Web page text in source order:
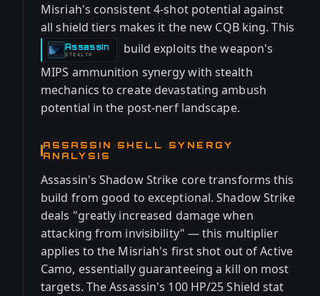
Misriah's consistent 4-shot potential against
all shield tiers makes it the new CQB king. This
Assassin
-
STEALTH
build exploits the weapon's
MIPS ammunition synergy with stealth
mechanics to create devastating ambush
potential in the post-nerf landscape.
ASSASSIN SHELL SYNERGY
ANALYSIS
Assassin's Shadow Strike core transforms this
build from good to exceptional. Shadow Strike
deals "greatly increased damage when
attacking from invisibility" — this multiplier
applies to the Misriah's first shot out of Active
Camo, essentially guaranteeing a kill on most
targets. The Assassin's 100 HP/25 Shield stat